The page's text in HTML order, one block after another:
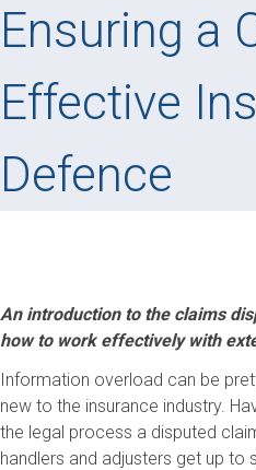
Ensuring a
Effective
Defence
An introduction to the claims
how to work effectively with
Information overload can be
new to the insurance industry.
the legal process a disputed
handlers and adjusters get up